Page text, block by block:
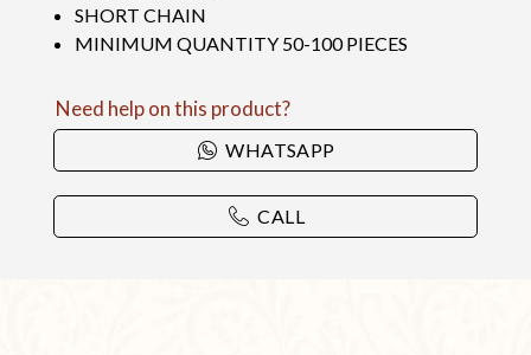
SHORT CHAIN
MINIMUM QUANTITY 50-100 PIECES
Need help on this product?
WHATSAPP
CALL